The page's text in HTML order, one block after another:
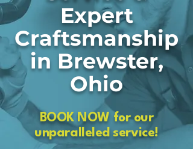
Expert
Craftsmanship
in Brewster,
Ohio
BOOK NOW for our
unparalleled service!